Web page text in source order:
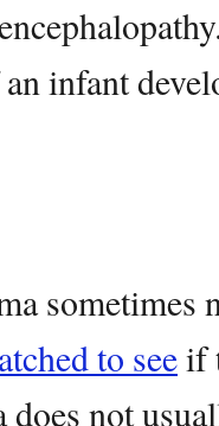
infant
sometimes
to seeif
not